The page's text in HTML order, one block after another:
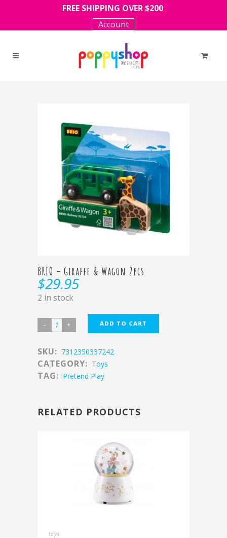
FREE SHIPPING OVER $200
Account
BRIO – Giraffe & Wagon 2pcs
$29.95
2 in stock
ADD TO CART
SKU: 7312350337242
CATEGORY: Toys
TAG: Pretend Play
RELATED PRODUCTS
toys